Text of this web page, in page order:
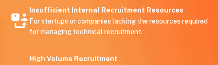
Insufficient Internal Recruitment Resources
For startups or companies lacking the resources required
for managing technical recruitment.
High Volume Recruitment